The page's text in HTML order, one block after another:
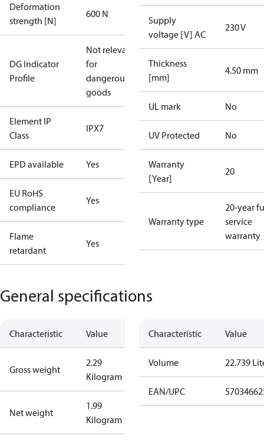
Deformation
strength [N]
600 N
DG Indicator
Profile
Not relevant
for
dangerous
goods
Element IP
Class
IPX7
EPD available Yes
EU RoHS
compliance
Yes
Flame
retardant
Yes
Supply
voltage [V] AC
230 V
Thickness
[mm]
4.50 mm
UL mark No
UV Protected No
Warranty
[Year]
20
Warranty type
20-year
service
warranty
General specifications
Characteristic Value
Gross weight
2.29
Kilogram
Net weight
1.99
Kilogram
Characteristic Value
Volume 22.739
EAN/UPC